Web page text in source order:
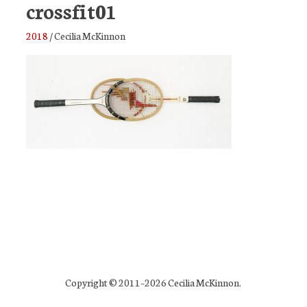
crossfit01
2018 /Cecilia McKinnon
Copyright © 2011–2026 Cecilia McKinnon.